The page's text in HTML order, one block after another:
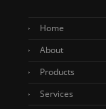
Home
About
Products
Services